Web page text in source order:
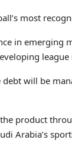
most
in emerging
will be
product
Arabia’s